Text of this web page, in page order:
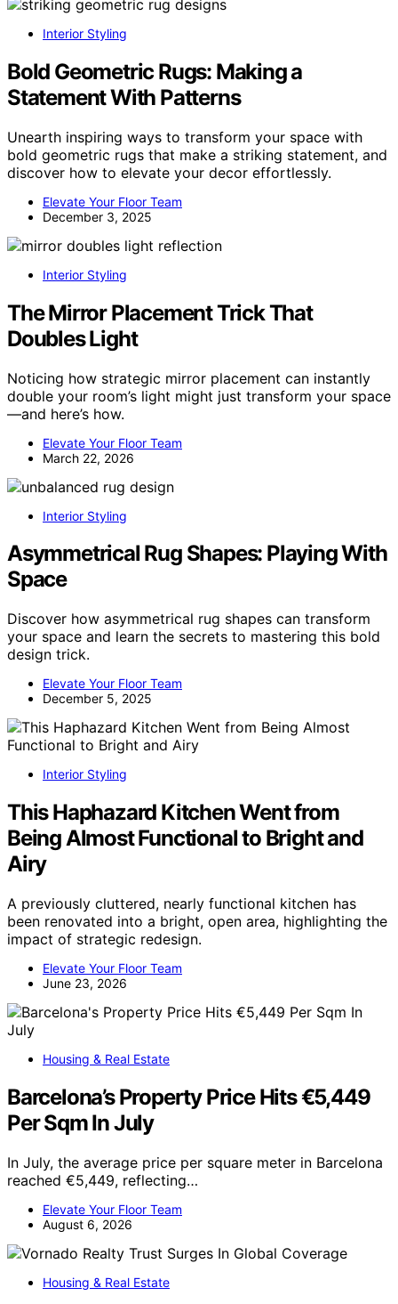
Interior Styling
Bold Geometric Rugs: Making a
Statement With Patterns
Unearth inspiring ways to transform your space with
bold geometric rugs that make a striking statement, and
discover how to elevate your decor effortlessly.
Elevate Your Floor Team
December 3, 2025
Interior Styling
The Mirror Placement Trick That
Doubles Light
Noticing how strategic mirror placement can instantly
double your room’s light might just transform your space
—and here’s how.
Elevate Your Floor Team
March 22, 2026
Interior Styling
Asymmetrical Rug Shapes: Playing With
Space
Discover how asymmetrical rug shapes can transform
your space and learn the secrets to mastering this bold
design trick.
Elevate Your Floor Team
December 5, 2025
Interior Styling
This Haphazard Kitchen Went from
Being Almost Functional to Bright and
Airy
A previously cluttered, nearly functional kitchen has
been renovated into a bright, open area, highlighting the
impact of strategic redesign.
Elevate Your Floor Team
June 23, 2026
Housing & Real Estate
Barcelona’s Property Price Hits €5,449
Per Sqm In July
In July, the average price per square meter in Barcelona
reached €5,449, reflecting…
Elevate Your Floor Team
August 6, 2026
Housing & Real Estate